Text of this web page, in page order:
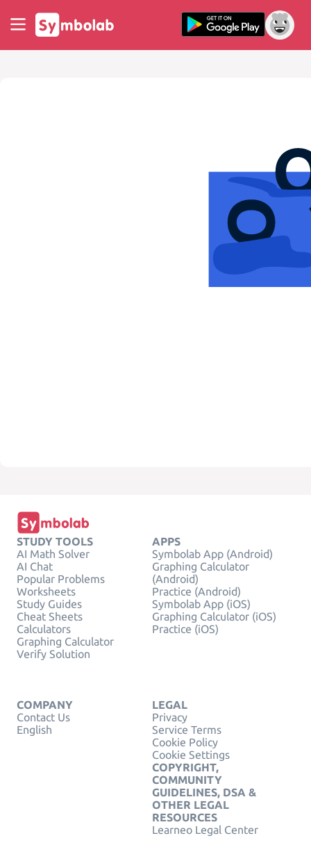
STUDY TOOLS
AI Math Solver
AI Chat
Popular Problems
Worksheets
Study Guides
Cheat Sheets
Calculators
Graphing Calculator
Verify Solution
APPS
Symbolab App (Android)
Graphing Calculator
(Android)
Practice (Android)
Symbolab App (iOS)
Graphing Calculator (iOS)
Practice (iOS)
COMPANY
Contact Us
English
LEGAL
Privacy
Service Terms
Cookie Policy
Cookie Settings
COPYRIGHT,
COMMUNITY
GUIDELINES, DSA &
OTHER LEGAL
RESOURCES
Learneo Legal Center